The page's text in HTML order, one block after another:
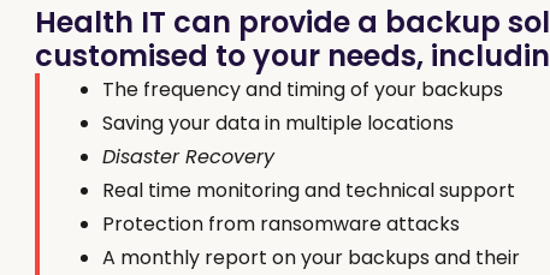
Health IT can provide a backup
customised to your needs,
The frequency and timing of your backups
Saving your data in multiple locations
Disaster Recovery
Real time monitoring and technical support
Protection from ransomware attacks
A monthly report on your backups and their